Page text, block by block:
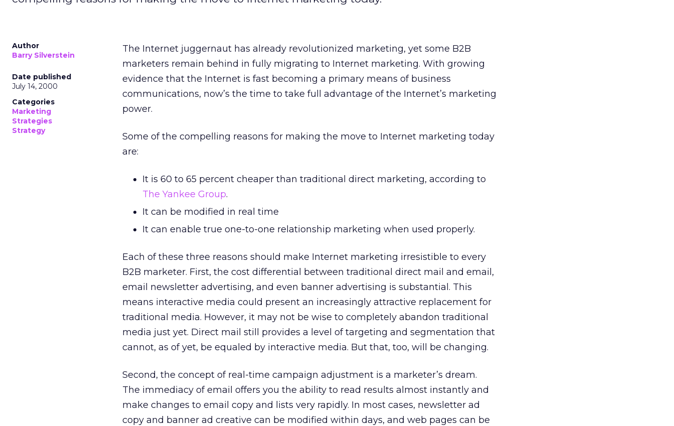
Author
Barry Silverstein
Date published
July 14, 2000
Categories
Marketing
Strategies
Strategy
The Internet juggernaut has already revolutionized marketing, yet some B2B
marketers remain behind in fully migrating to Internet marketing. With growing
evidence that the Internet is fast becoming a primary means of business
communications, now’s the time to take full advantage of the Internet’s marketing
power.
Some of the compelling reasons for making the move to Internet marketing today
are:
It is 60 to 65 percent cheaper than traditional direct marketing, according to
The Yankee Group.
It can be modified in real time
It can enable true one-to-one relationship marketing when used properly.
Each of these three reasons should make Internet marketing irresistible to every
B2B marketer. First, the cost differential between traditional direct mail and email,
email newsletter advertising, and even banner advertising is substantial. This
means interactive media could present an increasingly attractive replacement for
traditional media. However, it may not be wise to completely abandon traditional
media just yet. Direct mail still provides a level of targeting and segmentation that
cannot, as of yet, be equaled by interactive media. But that, too, will be changing.
Second, the concept of real-time campaign adjustment is a marketer’s dream.
The immediacy of email offers you the ability to read results almost instantly and
make changes to email copy and lists very rapidly. In most cases, newsletter ad
copy and banner ad creative can be modified within days, and web pages can be